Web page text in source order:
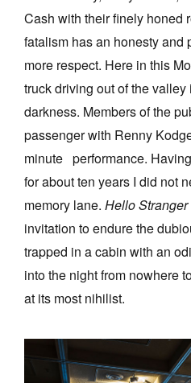
Cash with their finely honed
fatalism has an honesty and
more respect. Here in this
truck driving out of the valley
darkness. Members of the
passenger with Renny
minute performance.
for about ten years I did not
memory lane. Hello Stranger
invitation to endure the
trapped in a cabin with an
into the night from nowhere
at its most nihilist.